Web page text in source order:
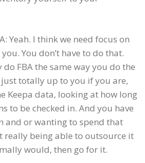
Yeah. I think we need focus on
You don’t have to do that.
FBA the same way you do the
just totally up to you if you are,
Keepa data, looking at how long
to be checked in. And you have
and or wanting to spend that
really being able to outsource it
would, then go for it.